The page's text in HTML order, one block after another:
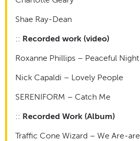
Shae Ray-Dean
:: Recorded work (video)
Roxanne Phillips – Peaceful Night
Nick Capaldi – Lovely People
SERENIFORM – Catch Me
:: Recorded Work (Album)
Traffic Cone Wizard – We Are-are